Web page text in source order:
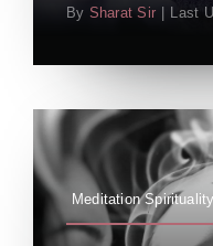
By Sharat Sir Last
Meditation Spirituality